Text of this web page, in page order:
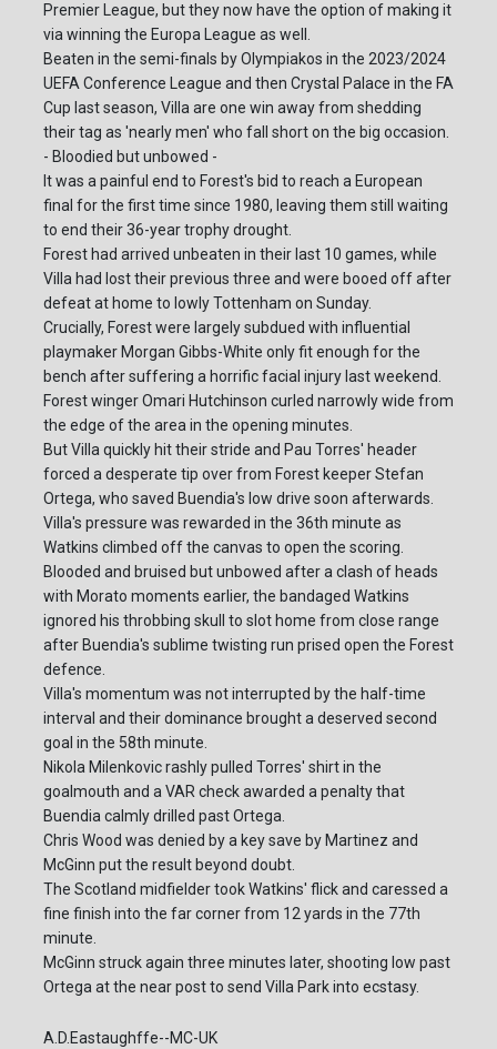
Premier League, but they now have the option of making it
via winning the Europa League as well.
Beaten in the semi-finals by Olympiakos in the 2023/2024
UEFA Conference League and then Crystal Palace in the FA
Cup last season, Villa are one win away from shedding
their tag as 'nearly men' who fall short on the big occasion.
- Bloodied but unbowed -
It was a painful end to Forest's bid to reach a European
final for the first time since 1980, leaving them still waiting
to end their 36-year trophy drought.
Forest had arrived unbeaten in their last 10 games, while
Villa had lost their previous three and were booed off after
defeat at home to lowly Tottenham on Sunday.
Crucially, Forest were largely subdued with influential
playmaker Morgan Gibbs-White only fit enough for the
bench after suffering a horrific facial injury last weekend.
Forest winger Omari Hutchinson curled narrowly wide from
the edge of the area in the opening minutes.
But Villa quickly hit their stride and Pau Torres' header
forced a desperate tip over from Forest keeper Stefan
Ortega, who saved Buendia's low drive soon afterwards.
Villa's pressure was rewarded in the 36th minute as
Watkins climbed off the canvas to open the scoring.
Blooded and bruised but unbowed after a clash of heads
with Morato moments earlier, the bandaged Watkins
ignored his throbbing skull to slot home from close range
after Buendia's sublime twisting run prised open the Forest
defence.
Villa's momentum was not interrupted by the half-time
interval and their dominance brought a deserved second
goal in the 58th minute.
Nikola Milenkovic rashly pulled Torres' shirt in the
goalmouth and a VAR check awarded a penalty that
Buendia calmly drilled past Ortega.
Chris Wood was denied by a key save by Martinez and
McGinn put the result beyond doubt.
The Scotland midfielder took Watkins' flick and caressed a
fine finish into the far corner from 12 yards in the 77th
minute.
McGinn struck again three minutes later, shooting low past
Ortega at the near post to send Villa Park into ecstasy.
A.D.Eastaughffe--MC-UK